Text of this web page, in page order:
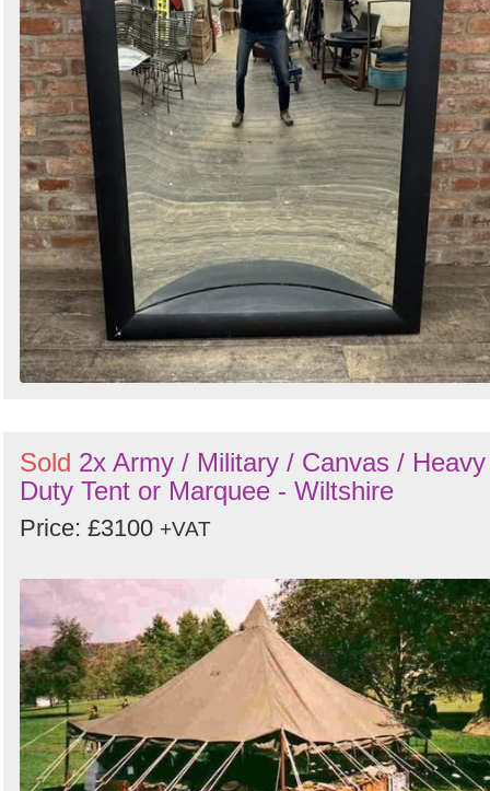
Sold 2x Army / Military / Canvas / Heavy
Duty Tent or Marquee - Wiltshire
Price: £3100 +VAT